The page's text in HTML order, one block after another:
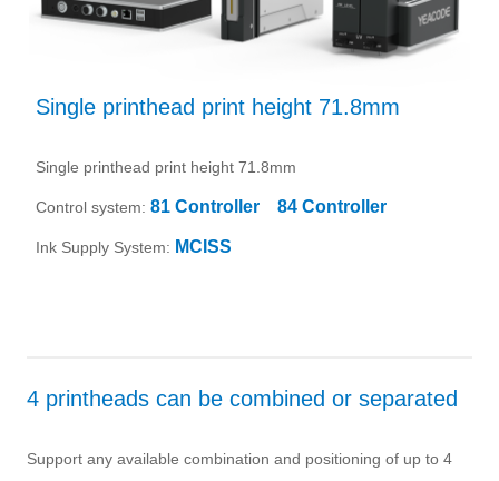
Single printhead print height 71.8mm
Single printhead print height 71.8mm
Control system:81 Controller 84 Controller
Ink Supply System: MCISS
4 printheads can be combined or separated
Support any available combination and positioning of up to 4